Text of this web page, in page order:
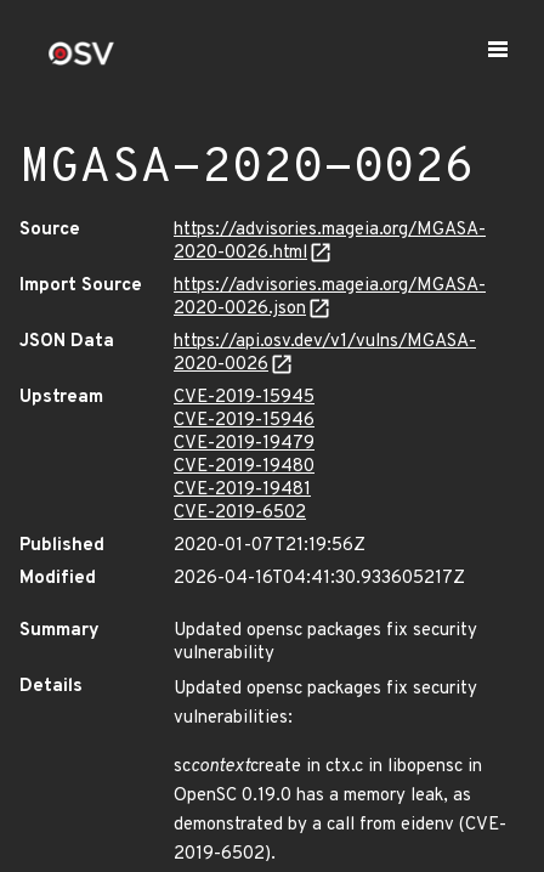
MGASA-2020-0026
Source
https://advisories.mageia.org/MGASA-
2020-0026.html
Import Source
https://advisories.mageia.org/MGASA-
2020-0026.json
JSON Data
https://api.osv.dev/v1/vulns/MGASA-
2020-0026
Upstream
CVE-2019-15945
CVE-2019-15946
CVE-2019-19479
CVE-2019-19480
CVE-2019-19481
CVE-2019-6502
Published
2020-01-07T21:19:56Z
Modified
2026-04-16T04:41:30.933605217Z
Summary
Updated opensc packages fix security
vulnerability
Details
Updated opensc packages fix security
vulnerabilities:
sccontextcreate in ctx.c in libopensc in
OpenSC 0.19.0 has a memory leak, as
demonstrated by a call from eidenv (CVE-
2019-6502).